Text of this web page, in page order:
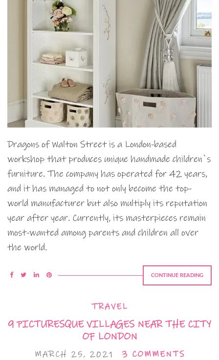
Dragons of Walton Street is a London-based
workshop that produces unique handmade children`s
furniture. The company has operated for 42 years,
and it has managed to not only become the top-
world manufacturer but also multiply its reputation
year after year. Currently, its masterpieces remain
most-wanted among parents and children all over
the world.
CONTINUE READING
TRAVEL
9 PICTURESQUE VILLAGES NEAR THE CITY
OF LONDON
MARCH 25, 2021 3 COMMENTS